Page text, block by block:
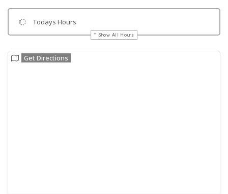
Todays Hours
Show All Hours
Get Directions